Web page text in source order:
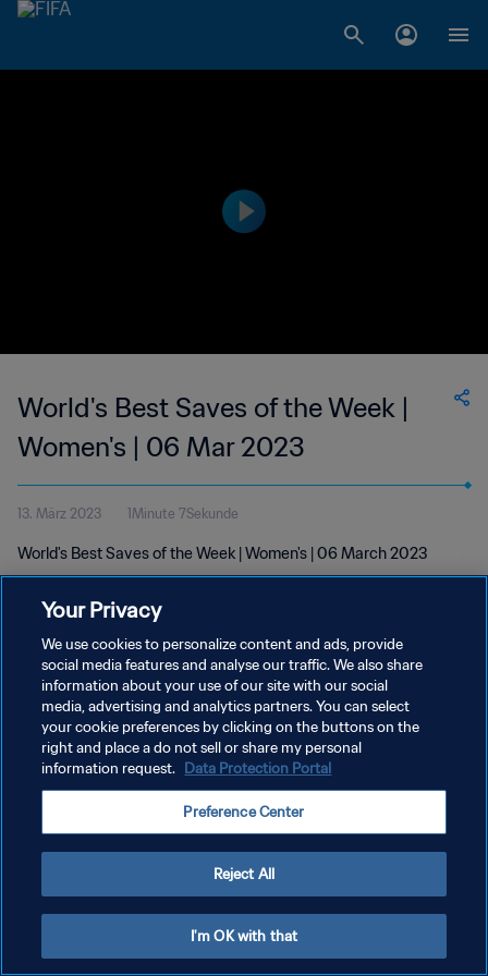
World's Best Saves of the Week |
Women's | 06 Mar 2023
13. März 2023 1Minute 7Sekunde
World's Best Saves of the Week | Women's | 06 March 2023
DATENSCHUTZ
NUTZUNGSBEDINGUNGEN
COOKIE-EINSTELLUNGEN VERWALTEN
Your Privacy
We use cookies to personalize content and ads, provide
social media features and analyse our traffic. We also share
information about your use of our site with our social
media, advertising and analytics partners. You can select
your cookie preferences by clicking on the buttons on the
right and place a do not sell or share my personal
information request. Data Protection Portal
Preference Center
Reject All
I'm OK with that